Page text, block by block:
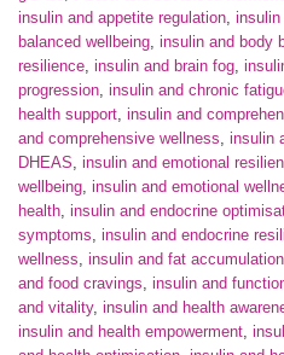
insulin and appetite regulation,
balanced wellbeing, insulin and body
resilience, insulin and brain fog,
progression, insulin and chronic
health support, insulin and
and comprehensive wellness, insulin
DHEAS, insulin and emotional
wellbeing, insulin and emotional
health, insulin and endocrine
symptoms, insulin and endocrine
wellness, insulin and fat accumulation
and food cravings, insulin and
and vitality, insulin and health
insulin and health empowerment,